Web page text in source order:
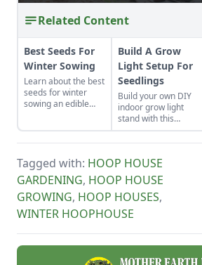
Related Content
Best Seeds For
Winter Sowing
Learn about the best
seeds for winter
sowing an edible
greens and root
crop varieties.
Build A Grow
Light Setup For
Seedlings
Build your own DIY
indoor grow light
stand with this
simple, low-cost
setup for seedlings.
Tagged with: HOOP HOUSE
GARDENING, HOOP HOUSE
GROWING, HOOP HOUSES,
WINTER HOOPHOUSE